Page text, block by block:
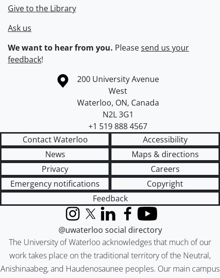
Give to the Library
Ask us
We want to hear from you. Pleasesend us your
feedback!
Information about the University of Waterloo
Campus map
200 University Avenue
West
Waterloo, ON, Canada
N2L 3G1
+1 519 888 4567
Contact Waterloo
Accessibility
News
Maps & directions
Privacy
Careers
Emergency notifications
Copyright
Feedback
The University of Waterloo acknowledges that much of our
work takes place on the traditional territory of the Neutral,
Anishinaabeg, and Haudenosaunee peoples. Our main campus
InstagramX (formerly Twitter)
LinkedInFacebook
YouTube
@uwaterloo social directory